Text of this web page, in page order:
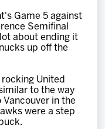
Game 5 against
Semifinal
about ending it
up off the
rocking United
to the way
Vancouver in the
were a step